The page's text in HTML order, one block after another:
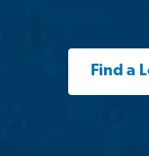
Find a